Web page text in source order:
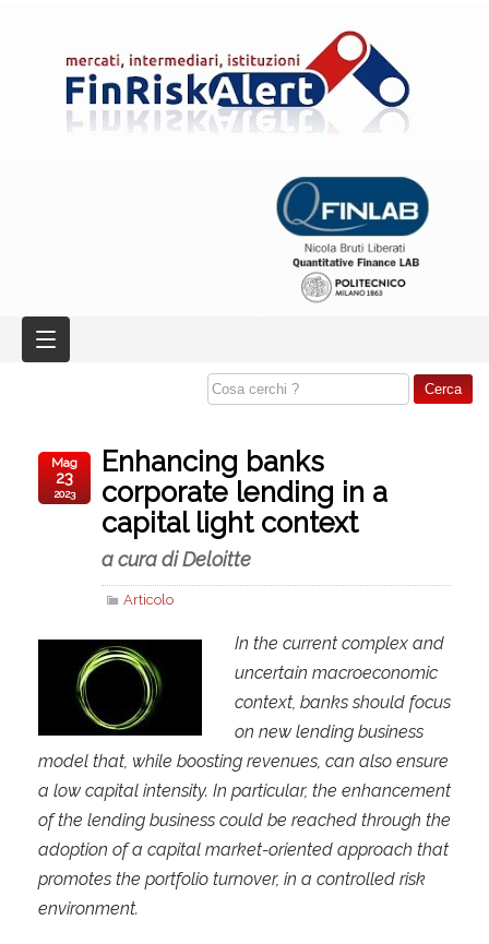
Enhancing banks
corporate lending in a
capital light context
a cura di Deloitte
Articolo
Mag
23
2023
In the current complex and
uncertain macroeconomic
context, banks should focus
on new lending business
model that, while boosting revenues, can also ensure
a low capital intensity. In particular, the enhancement
of the lending business could be reached through the
adoption of a capital market-oriented approach that
promotes the portfolio turnover, in a controlled risk
environment.